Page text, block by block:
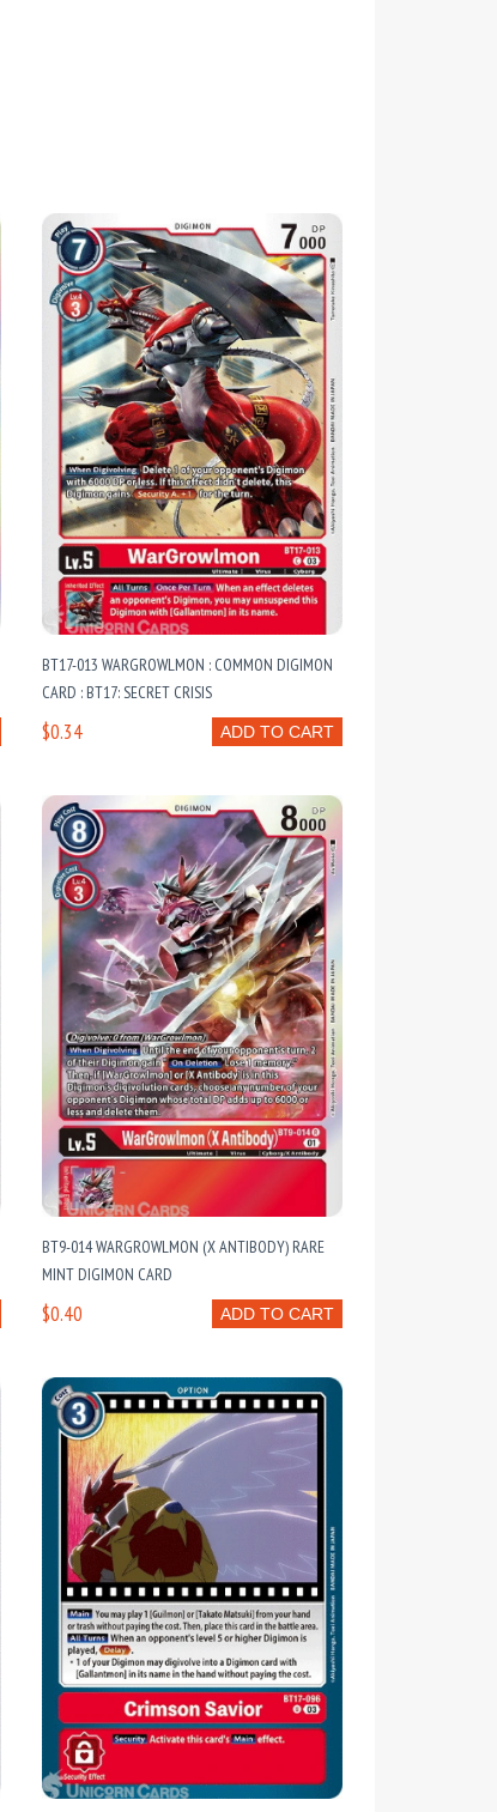
BT17-013 WARGROWLMON : COMMON DIGIMON
CARD : BT17: SECRET CRISIS
ADD TO CART
$0.34
BT9-014 WARGROWLMON (X ANTIBODY) RARE
MINT DIGIMON CARD
ADD TO CART
$0.40